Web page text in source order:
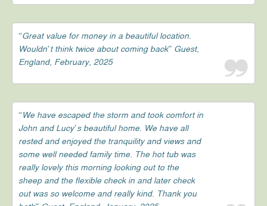
“Great value for money in a beautiful location.
Wouldn’t think twice about coming back” Guest,
England, February, 2025
“We have escaped the storm and took comfort in
John and Lucy’s beautiful home. We have all
rested and enjoyed the tranquility and views and
some well needed family time. The hot tub was
really lovely this morning looking out to the
sheep and the flexible check in and later check
out was so welcome and really kind. Thank you